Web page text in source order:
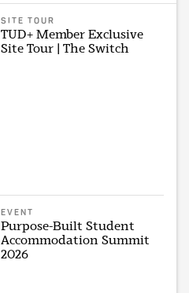
SITE TOUR
TUD+ Member Exclusive
Site Tour | The Switch
EVENT
Purpose-Built Student
Accommodation Summit
2026